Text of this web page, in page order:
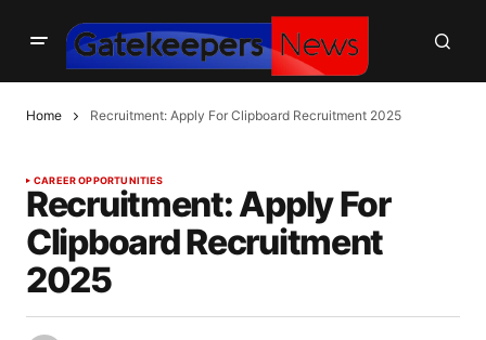
Home Recruitment: Apply For Clipboard Recruitment 2025
CAREER OPPORTUNITIES
Recruitment: Apply For
Clipboard Recruitment
2025